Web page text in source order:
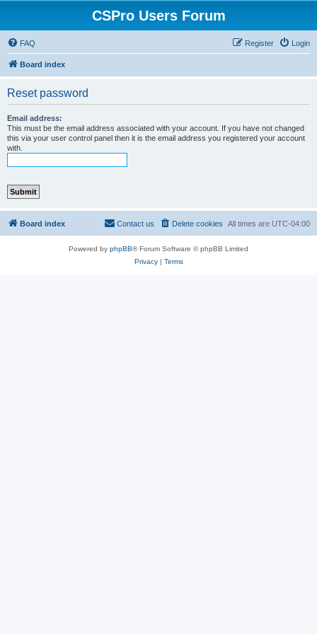
CSPro Users Forum
FAQ Login
Register
Board index
Reset password
Email address:
This must be the email address associated with your account. If you have not changed
this via your user control panel then it is the email address you registered your account
with.
Board index All times are UTC-04:00
Delete cookies
Contact us
Powered by phpBB® Forum Software © phpBB Limited
Privacy| Terms